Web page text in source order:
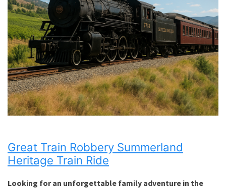
Great Train Robbery Summerland
Heritage Train Ride
Looking for an unforgettable family adventure in the